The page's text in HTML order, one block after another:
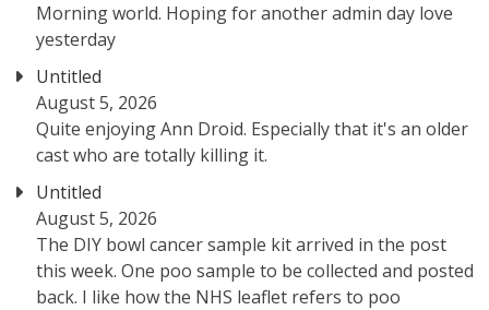
Morning world. Hoping for another admin day love
yesterday
Untitled
August 5, 2026
Quite enjoying Ann Droid. Especially that it's an older
cast who are totally killing it.
Untitled
August 5, 2026
The DIY bowl cancer sample kit arrived in the post
this week. One poo sample to be collected and posted
back. I like how the NHS leaflet refers to poo